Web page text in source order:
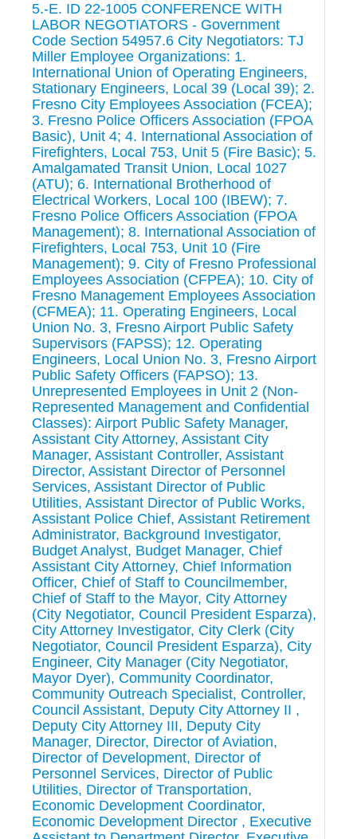
5.-E. ID 22-1005 CONFERENCE WITH
LABOR NEGOTIATORS - Government
Code Section 54957.6 City Negotiators: TJ
Miller Employee Organizations: 1.
International Union of Operating Engineers,
Stationary Engineers, Local 39 (Local 39); 2.
Fresno City Employees Association (FCEA);
3. Fresno Police Officers Association (FPOA
Basic), Unit 4; 4. International Association of
Firefighters, Local 753, Unit 5 (Fire Basic); 5.
Amalgamated Transit Union, Local 1027
(ATU); 6. International Brotherhood of
Electrical Workers, Local 100 (IBEW); 7.
Fresno Police Officers Association (FPOA
Management); 8. International Association of
Firefighters, Local 753, Unit 10 (Fire
Management); 9. City of Fresno Professional
Employees Association (CFPEA); 10. City of
Fresno Management Employees Association
(CFMEA); 11. Operating Engineers, Local
Union No. 3, Fresno Airport Public Safety
Supervisors (FAPSS); 12. Operating
Engineers, Local Union No. 3, Fresno Airport
Public Safety Officers (FAPSO); 13.
Unrepresented Employees in Unit 2 (Non-
Represented Management and Confidential
Classes): Airport Public Safety Manager,
Assistant City Attorney, Assistant City
Manager, Assistant Controller, Assistant
Director, Assistant Director of Personnel
Services, Assistant Director of Public
Utilities, Assistant Director of Public Works,
Assistant Police Chief, Assistant Retirement
Administrator, Background Investigator,
Budget Analyst, Budget Manager, Chief
Assistant City Attorney, Chief Information
Officer, Chief of Staff to Councilmember,
Chief of Staff to the Mayor, City Attorney
(City Negotiator, Council President Esparza),
City Attorney Investigator, City Clerk (City
Negotiator, Council President Esparza), City
Engineer, City Manager (City Negotiator,
Mayor Dyer), Community Coordinator,
Community Outreach Specialist, Controller,
Council Assistant, Deputy City Attorney II ,
Deputy City Attorney III, Deputy City
Manager, Director, Director of Aviation,
Director of Development, Director of
Personnel Services, Director of Public
Utilities, Director of Transportation,
Economic Development Coordinator,
Economic Development Director , Executive